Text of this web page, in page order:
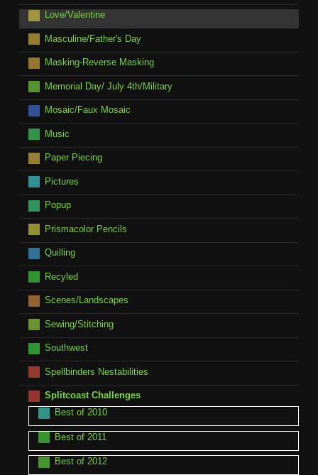
Love/Valentine
Masculine/Father's Day
Masking-Reverse Masking
Memorial Day/ July 4th/Military
Mosaic/Faux Mosaic
Music
Paper Piecing
Pictures
Popup
Prismacolor Pencils
Quilling
Recyled
Scenes/Landscapes
Sewing/Stitching
Southwest
Spellbinders Nestabilities
Splitcoast Challenges
Best of 2010
Best of 2011
Best of 2012